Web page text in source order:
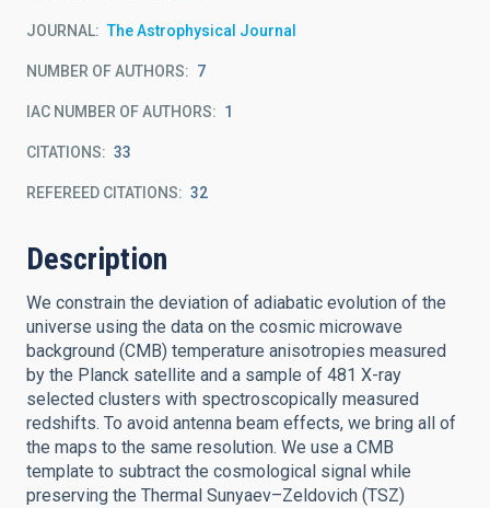
JOURNAL The Astrophysical Journal
NUMBER OF AUTHORS 7
IAC NUMBER OF AUTHORS 1
CITATIONS 33
REFEREED CITATIONS 32
Description
We constrain the deviation of adiabatic evolution of the
universe using the data on the cosmic microwave
background (CMB) temperature anisotropies measured
by the Planck satellite and a sample of 481 X-ray
selected clusters with spectroscopically measured
redshifts. To avoid antenna beam effects, we bring all of
the maps to the same resolution. We use a CMB
template to subtract the cosmological signal while
preserving the Thermal Sunyaev–Zeldovich (TSZ)